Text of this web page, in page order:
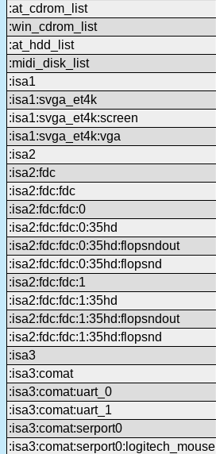
:at_cdrom_list
:win_cdrom_list
:at_hdd_list
:midi_disk_list
:isa1
:isa1:svga_et4k
:isa1:svga_et4k:screen
:isa1:svga_et4k:vga
:isa2
:isa2:fdc
:isa2:fdc:fdc
:isa2:fdc:fdc:0
:isa2:fdc:fdc:0:35hd
:isa2:fdc:fdc:0:35hd:flopsndout
:isa2:fdc:fdc:0:35hd:flopsnd
:isa2:fdc:fdc:1
:isa2:fdc:fdc:1:35hd
:isa2:fdc:fdc:1:35hd:flopsndout
:isa2:fdc:fdc:1:35hd:flopsnd
:isa3
:isa3:comat
:isa3:comat:uart_0
:isa3:comat:uart_1
:isa3:comat:serport0
:isa3:comat:serport0:logitech_mouse